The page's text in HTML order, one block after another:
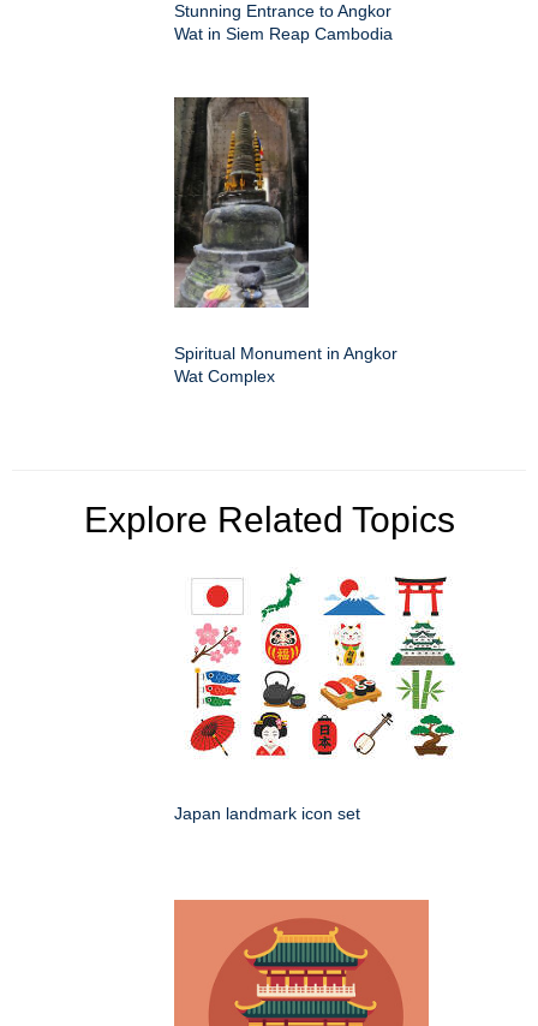
Stunning Entrance to Angkor
Wat in Siem Reap Cambodia
Spiritual Monument in Angkor
Wat Complex
Explore Related Topics
Japan landmark icon set